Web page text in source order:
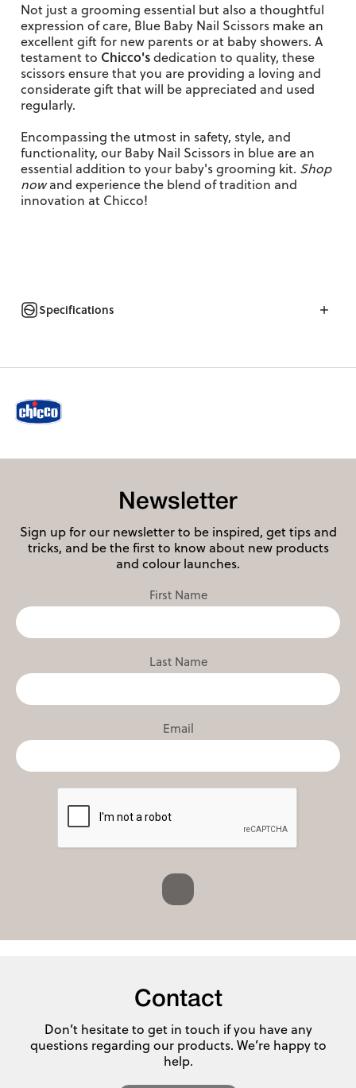
Not just a grooming essential but also a thoughtful
expression of care, Blue Baby Nail Scissors make an
excellent gift for new parents or at baby showers. A
testament to Chicco'sdedication to quality, these
scissors ensure that you are providing a loving and
considerate gift that will be appreciated and used
regularly.
Encompassing the utmost in safety, style, and
functionality, our Baby Nail Scissors in blue are an
essential addition to your baby's grooming kit. Shop
nowand experience the blend of tradition and
innovation at Chicco!
Specifications
Newsletter
Sign up for our newsletter to be inspired, get tips and
tricks, and be the first to know about new products
and colour launches.
First Name
Last Name
Email
Contact
Don’t hesitate to get in touch if you have any
questions regarding our products. We’re happy to
help.